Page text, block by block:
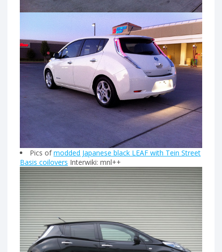
Pics ofmodded Japanese black LEAF with Tein Street
Basis coilovers Interwiki: mnl++